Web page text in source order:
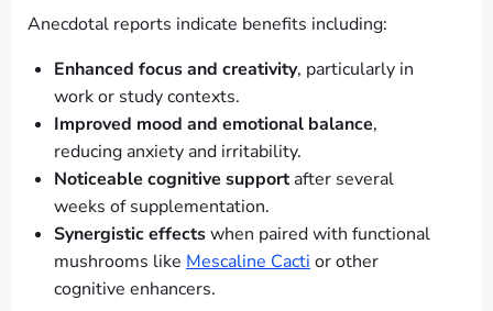
Anecdotal reports indicate benefits including:
Enhanced focus and creativity, particularly in
work or study contexts.
Improved mood and emotional balance,
reducing anxiety and irritability.
Noticeable cognitive supportafter several
weeks of supplementation.
Synergistic effectswhen paired with functional
mushrooms like Mescaline Cacti or other
cognitive enhancers.